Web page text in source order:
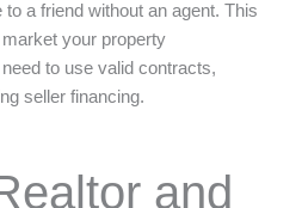
a friend without an agent. This
your property
to use valid contracts,
seller financing.
and